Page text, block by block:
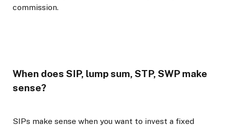
commission.
When does SIP, lump sum, STP, SWP make
sense?
SIPs make sense when you want to invest a fixed